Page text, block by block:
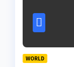
WORLD